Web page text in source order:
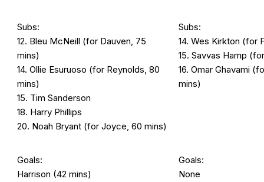
Subs:
12. Bleu McNeill (for Dauven, 75
mins)
14. Ollie Esuruoso (for Reynolds, 80
mins)
15. Tim Sanderson
18. Harry Phillips
20. Noah Bryant (for Joyce, 60 mins)
Subs:
14. Wes Kirkton (for
15. Savvas Hamp
16. Omar Ghavami
mins)
Goals:
Harrison (42 mins)
Goals:
None